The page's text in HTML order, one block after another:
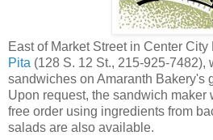
East of Market Street in Center
Pita (128 S. 12 St., 215-925-7482),
sandwiches on Amaranth Bakery's
Upon request, the sandwich maker
free order using ingredients from
salads are also available.